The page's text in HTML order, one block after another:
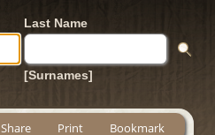
Last Name
[Surnames]
Share Print Bookmark